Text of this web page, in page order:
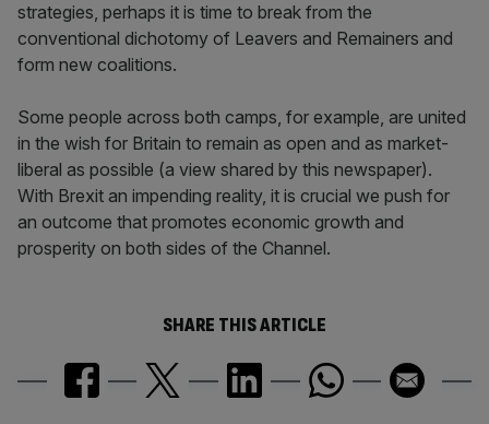
strategies, perhaps it is time to break from the
conventional dichotomy of Leavers and Remainers and
form new coalitions.
Some people across both camps, for example, are united
in the wish for Britain to remain as open and as market-
liberal as possible (a view shared by this newspaper).
With Brexit an impending reality, it is crucial we push for
an outcome that promotes economic growth and
prosperity on both sides of the Channel.
SHARE THIS ARTICLE